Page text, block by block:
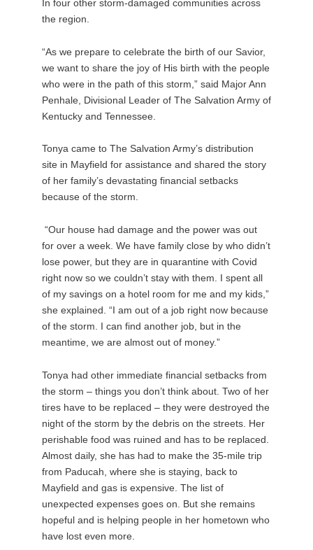
In four other storm-damaged communities across
the region.
“As we prepare to celebrate the birth of our Savior,
we want to share the joy of His birth with the people
who were in the path of this storm,” said Major Ann
Penhale, Divisional Leader of The Salvation Army of
Kentucky and Tennessee.
Tonya came to The Salvation Army’s distribution
site in Mayfield for assistance and shared the story
of her family’s devastating financial setbacks
because of the storm.
“Our house had damage and the power was out
for over a week. We have family close by who didn’t
lose power, but they are in quarantine with Covid
right now so we couldn’t stay with them. I spent all
of my savings on a hotel room for me and my kids,”
she explained. “I am out of a job right now because
of the storm. I can find another job, but in the
meantime, we are almost out of money.”
Tonya had other immediate financial setbacks from
the storm – things you don’t think about. Two of her
tires have to be replaced – they were destroyed the
night of the storm by the debris on the streets. Her
perishable food was ruined and has to be replaced.
Almost daily, she has had to make the 35-mile trip
from Paducah, where she is staying, back to
Mayfield and gas is expensive. The list of
unexpected expenses goes on. But she remains
hopeful and is helping people in her hometown who
have lost even more.